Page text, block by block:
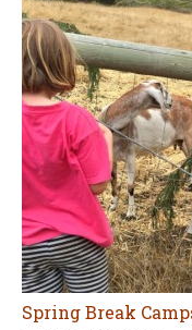
Spring Break